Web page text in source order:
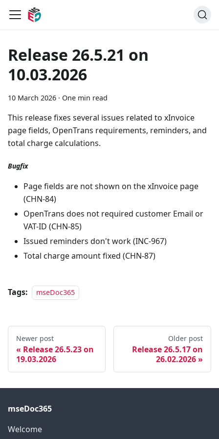
Release 26.5.21 on
10.03.2026
10 March 2026 · One min read
This release fixes several issues related to xInvoice
page fields, OpenTrans requirements, reminders, and
total charge calculations.
Bugfix
Page fields are not shown on the xInvoice page
(CHN-84)
OpenTrans does not required customer Email or
VAT-ID (CHN-85)
Issued reminders don't work (INC-967)
Total charge amount fixed (CHN-87)
Tags: mseDoc365
Newer post
Release 26.5.23 on
19.03.2026
Older post
Release 26.5.17 on
26.02.2026
mseDoc365
Welcome